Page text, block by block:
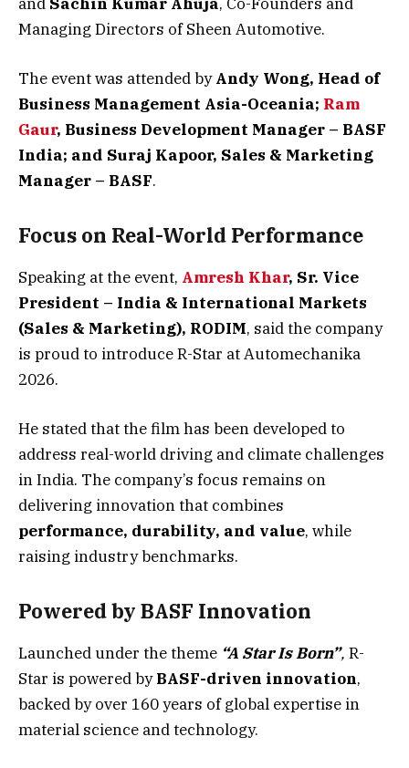
Managing Directors of Sheen Automotive.
The event was attended byAndy Wong, Head of
Business Management Asia-Oceania; Ram
Gaur, Business Development Manager – BASF
India; and Suraj Kapoor, Sales & Marketing
Manager – BASF.
Focus on Real-World Performance
Speaking at the event, Amresh Khar, Sr. Vice
President – India & International Markets
(Sales & Marketing), RODIM, said the company
is proud to introduce R-Star at Automechanika
2026.
He stated that the film has been developed to
address real-world driving and climate challenges
in India. The company’s focus remains on
delivering innovation that combines
performance, durability, and value, while
raising industry benchmarks.
Powered by BASF Innovation
Launched under the theme “A Star Is Born”, R-
Star is powered byBASF-driven innovation,
backed by over 160 years of global expertise in
material science and technology.